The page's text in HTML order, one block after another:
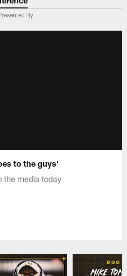
By
to the guys'
the media today